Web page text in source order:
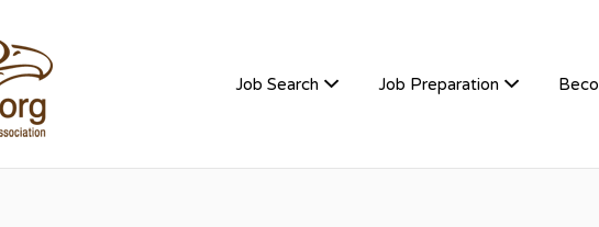
Job Search Job Preparation